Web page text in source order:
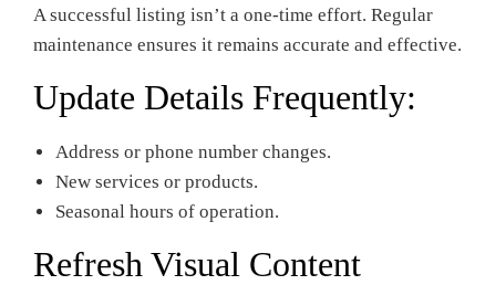
A successful listing isn’t a one-time effort. Regular
maintenance ensures it remains accurate and effective.
Update Details Frequently:
Address or phone number changes.
New services or products.
Seasonal hours of operation.
Refresh Visual Content